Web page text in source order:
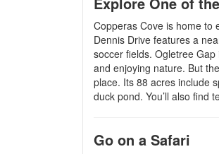
Copperas Cove is home to
Dennis Drive features a
soccer fields. Ogletree
and enjoying nature. But
place. Its 88 acres include
duck pond. You’ll also find
Go on a Safari